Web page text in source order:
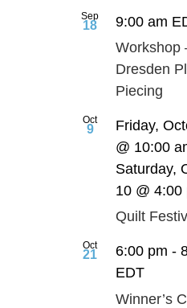
Sep
18 9:00 am
Workshop
Dresden
Piecing
Oct
9
Friday,
@ 10:00
Saturday,
10 @ 4:00
Quilt
Oct
21 6:00 pm -
EDT
Winner’s